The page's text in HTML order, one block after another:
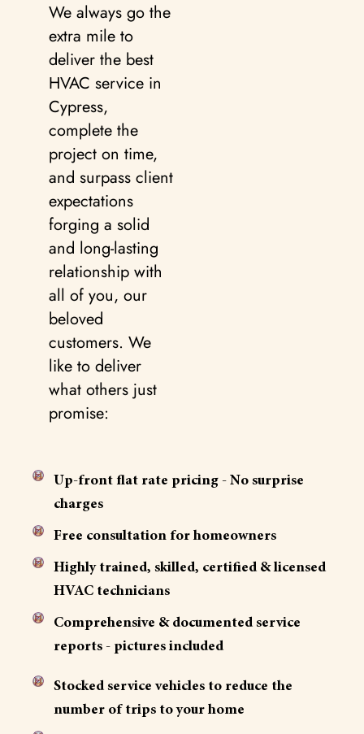
We always go the
extra mile to
deliver the best
HVAC service in
Cypress,
complete the
project on time,
and surpass client
expectations
forging a solid
and long-lasting
relationship with
all of you, our
beloved
customers. We
like to deliver
what others just
promise:
Up-front flat rate pricing - No surprise
charges
Free consultation for homeowners
Highly trained, skilled, certified & licensed
HVAC technicians
Comprehensive & documented service
reports - pictures included
Stocked service vehicles to reduce the
number of trips to your home